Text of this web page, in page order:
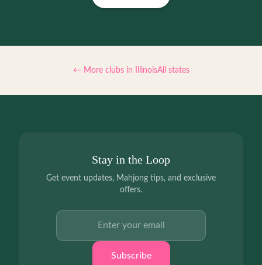
← More clubs in IllinoisAll states
Stay in the Loop
Get event updates, Mahjong tips, and exclusive
offers.
Subscribe